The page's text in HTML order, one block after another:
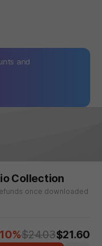
하기
and
Collection
once downloaded
$24.03$21.60